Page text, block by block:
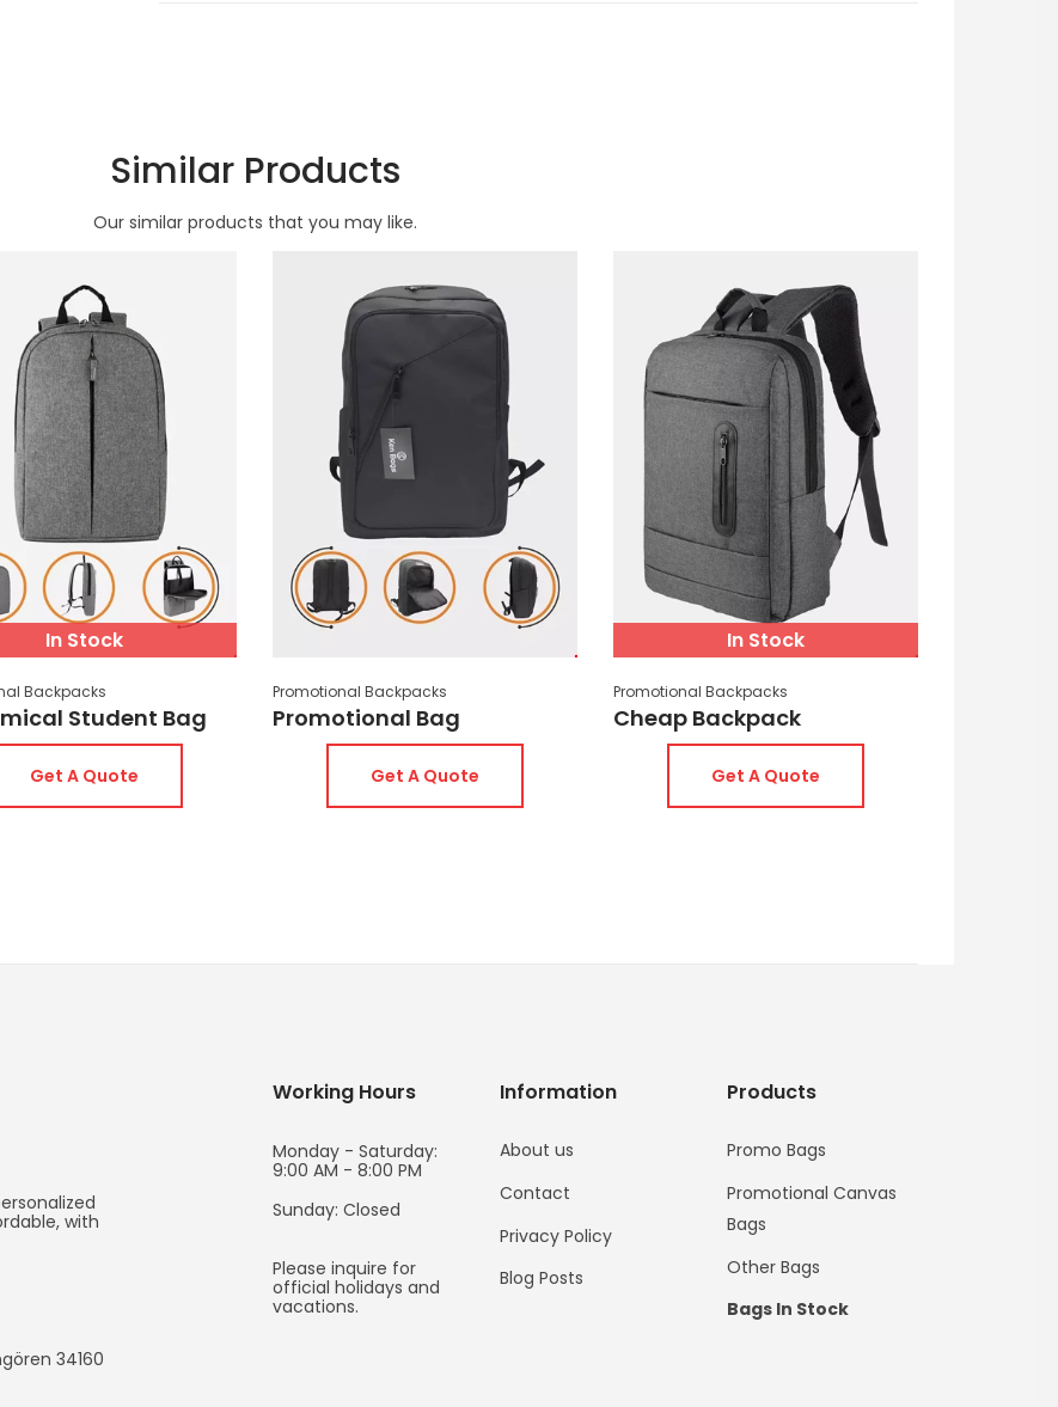
Handles: The bag handles are made of unbreakable iron.
Organizer Compartments: There are organizer compartments inside.
Color Printing: Optional color printing can be applied to the interior or exterior
of the bag. Up to 4 colors can be printed on custom-made bags. Printing is
with screen printing or transfer printing.
The prices of promotional bags do not include 10% VAT and printing fees. For
orders of 200 pieces or more, you can customize the bag specifications, such as
fabric color, interior lining color, or zipper color. The manufacturing time for
promotional bags varies depending on the order quantity and generally takes
an average of 10 or 15 days. However, faster delivery can be arranged depending
on the importance of the job. Bags in stock can be delivered without printing on
the same day. If printed products are preferred, the printing time may take a
few days depending on the workload. Please inquire for current stock availability.
Similar Products
Our similar products that you may like.
In Stock
Backpacks
Student Bag
Get A Quote
Promotional Backpacks
Promotional Bag
Get A Quote
In Stock
Promotional Backpacks
Cheap Backpack
Get A Quote
with
34160
Working Hours
Monday - Saturday:
9:00 AM - 8:00 PM
Sunday: Closed
Please inquire for
official holidays and
vacations.
Information
About us
Contact
Privacy Policy
Blog Posts
Products
Promo Bags
Promotional Canvas
Bags
Other Bags
Bags In Stock